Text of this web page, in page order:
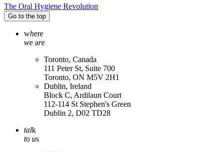
The Oral Hygiene Revolution
Go to the top
where
we are
Toronto, Canada
111 Peter St, Suite 700
Toronto, ON M5V 2H1
Dublin, Ireland
Block C, Ardilaun Court
112-114 St Stephen's Green
Dublin 2, D02 TD28
talk
to us